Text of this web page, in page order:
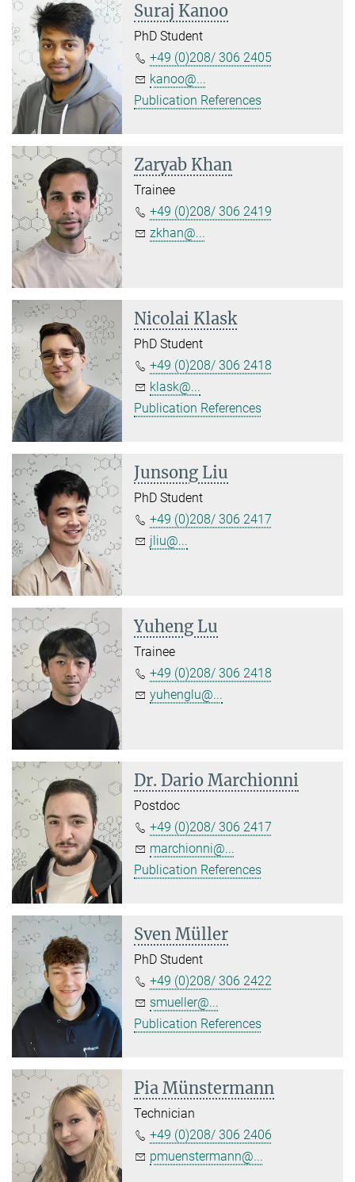
Suraj Kanoo
PhD Student
+49 (0)208/ 306 2405
kanoo@...
Publication References
Zaryab Khan
Trainee
+49 (0)208/ 306 2419
zkhan@...
Nicolai Klask
PhD Student
+49 (0)208/ 306 2418
klask@...
Publication References
Junsong Liu
PhD Student
+49 (0)208/ 306 2417
jliu@...
Yuheng Lu
Trainee
+49 (0)208/ 306 2418
yuhenglu@...
Dr. Dario Marchionni
Postdoc
+49 (0)208/ 306 2417
marchionni@...
Publication References
Sven Müller
PhD Student
+49 (0)208/ 306 2422
smueller@...
Publication References
Pia Münstermann
Technician
+49 (0)208/ 306 2406
pmuenstermann@...